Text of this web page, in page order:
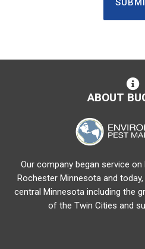
ABOUT
Our company began service
Rochester Minnesota and
central Minnesota including the
of the Twin Cities and